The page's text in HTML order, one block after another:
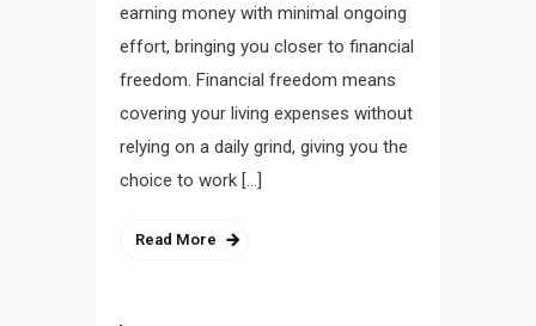
earning money with minimal ongoing
effort, bringing you closer to financial
freedom. Financial freedom means
covering your living expenses without
relying on a daily grind, giving you the
choice to work […]
Read More